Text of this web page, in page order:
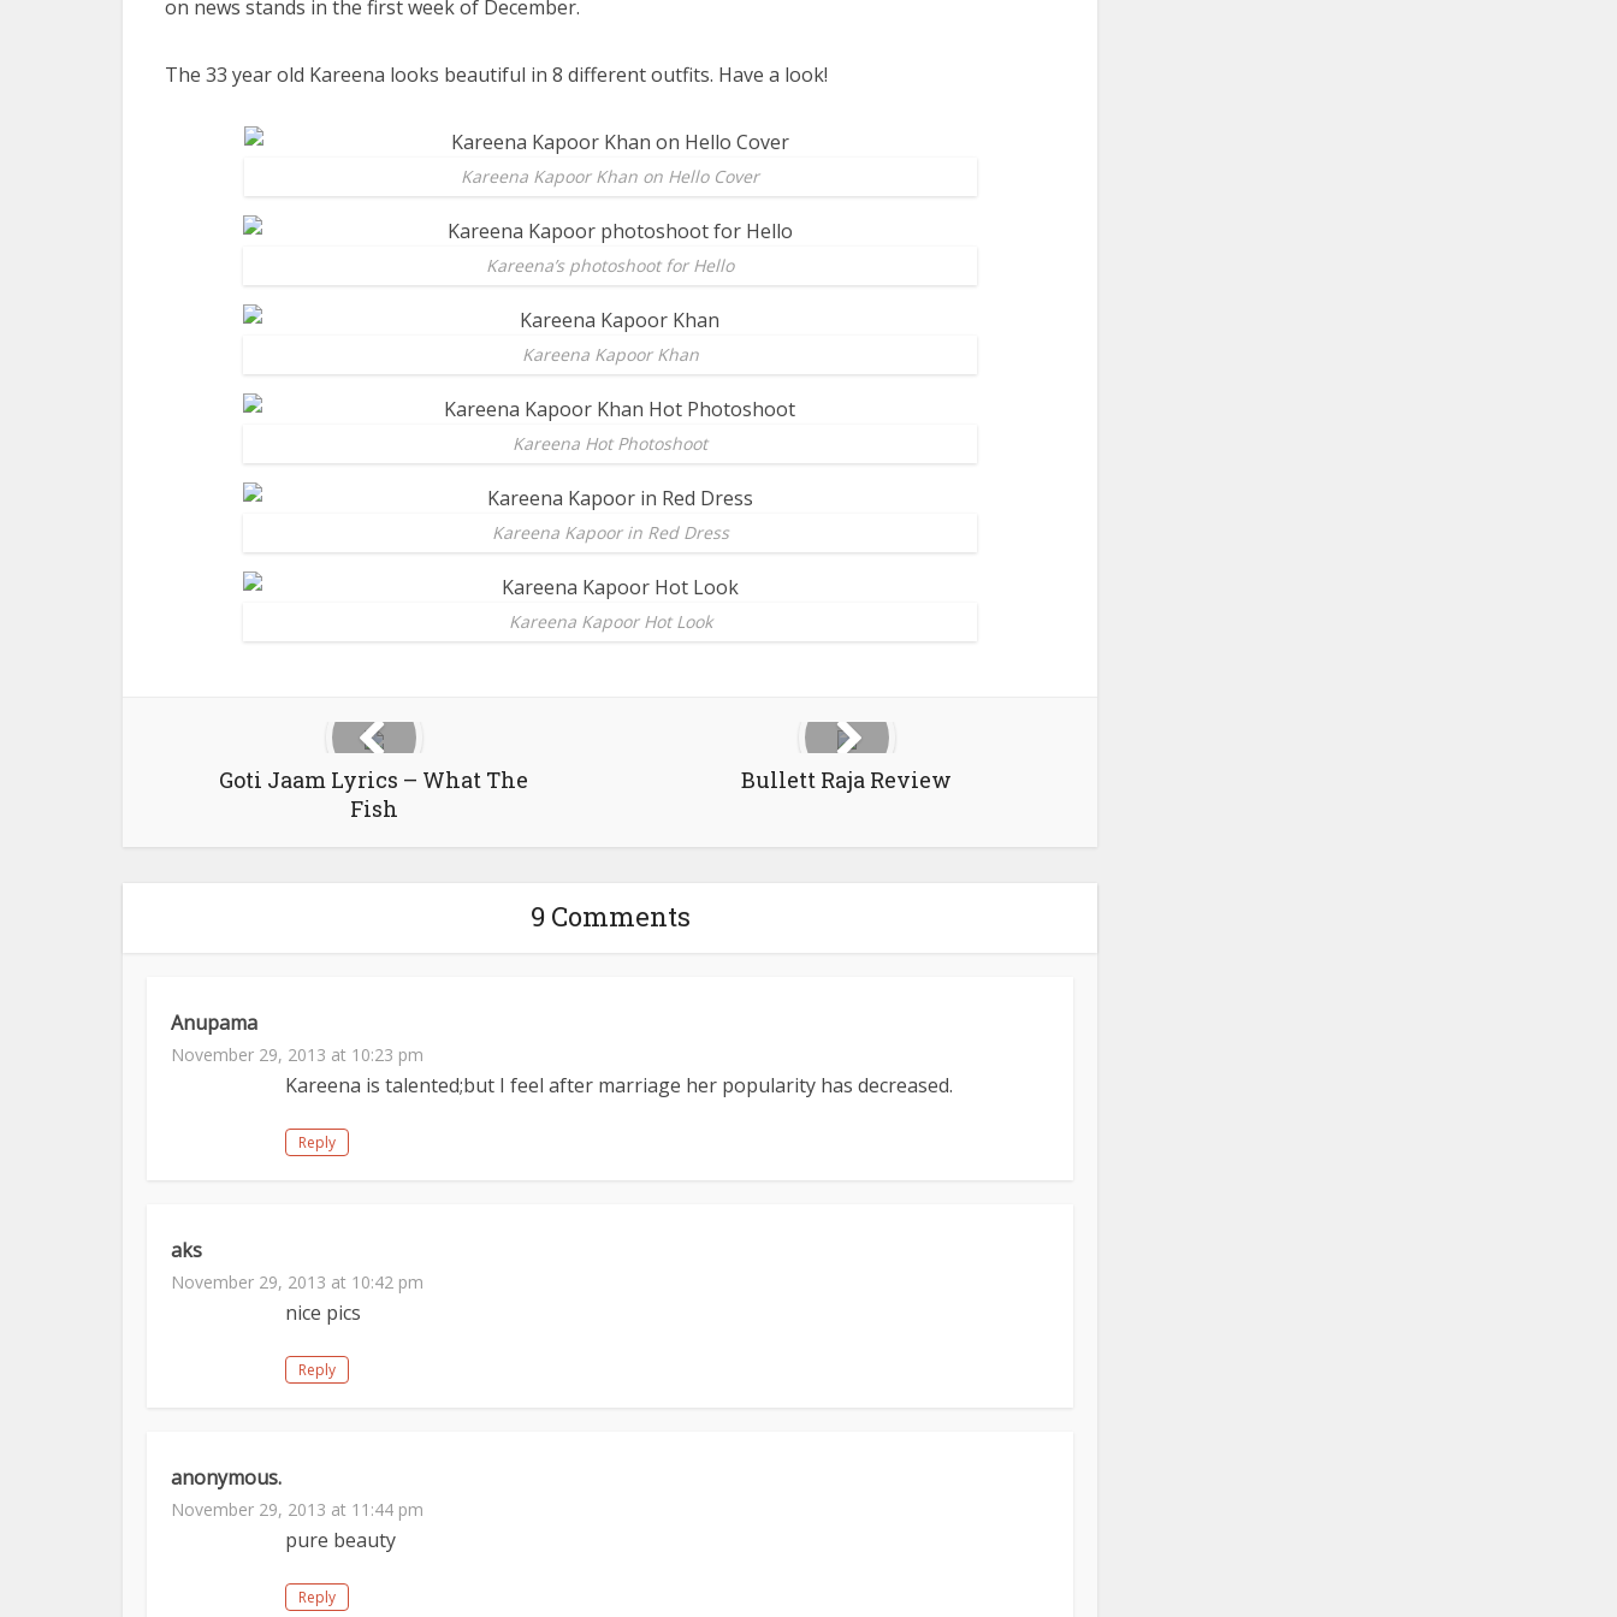
on news stands in the first week of December.
The 33 year old Kareena looks beautiful in 8 different outfits. Have a look!
Kareena Kapoor Khan on Hello Cover
Kareena’s photoshoot for Hello
Kareena Kapoor Khan
Kareena Hot Photoshoot
Kareena Kapoor in Red Dress
Kareena Kapoor Hot Look
Goti Jaam Lyrics – What The
Fish
Bullett Raja Review
9 Comments
Anupama
November 29, 2013 at 10:23 pm
Kareena is talented;but I feel after marriage her popularity has decreased.
Reply
aks
November 29, 2013 at 10:42 pm
nice pics
Reply
anonymous.
November 29, 2013 at 11:44 pm
pure beauty
Reply